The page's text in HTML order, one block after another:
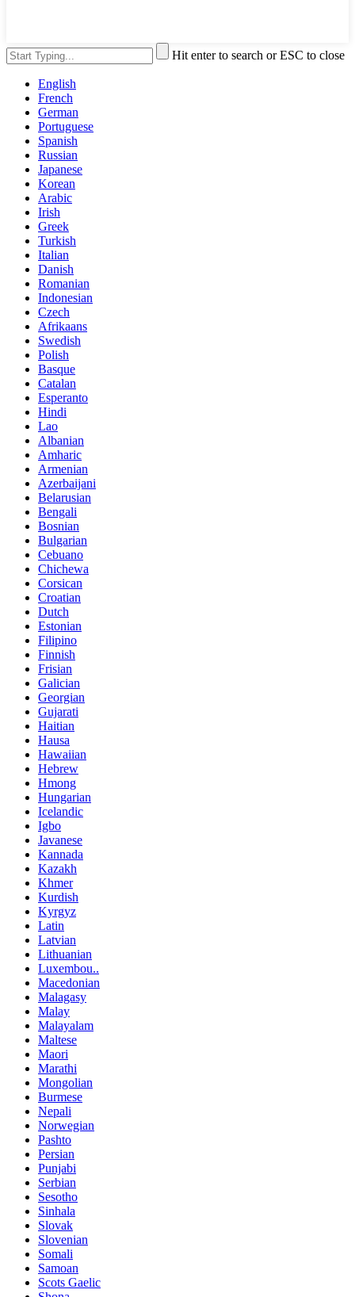
Hit enter to search or ESC to close
English
French
German
Portuguese
Spanish
Russian
Japanese
Korean
Arabic
Irish
Greek
Turkish
Italian
Danish
Romanian
Indonesian
Czech
Afrikaans
Swedish
Polish
Basque
Catalan
Esperanto
Hindi
Lao
Albanian
Amharic
Armenian
Azerbaijani
Belarusian
Bengali
Bosnian
Bulgarian
Cebuano
Chichewa
Corsican
Croatian
Dutch
Estonian
Filipino
Finnish
Frisian
Galician
Georgian
Gujarati
Haitian
Hausa
Hawaiian
Hebrew
Hmong
Hungarian
Icelandic
Igbo
Javanese
Kannada
Kazakh
Khmer
Kurdish
Kyrgyz
Latin
Latvian
Lithuanian
Luxembou..
Macedonian
Malagasy
Malay
Malayalam
Maltese
Maori
Marathi
Mongolian
Burmese
Nepali
Norwegian
Pashto
Persian
Punjabi
Serbian
Sesotho
Sinhala
Slovak
Slovenian
Somali
Samoan
Scots Gaelic